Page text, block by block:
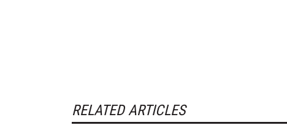
RELATED ARTICLES